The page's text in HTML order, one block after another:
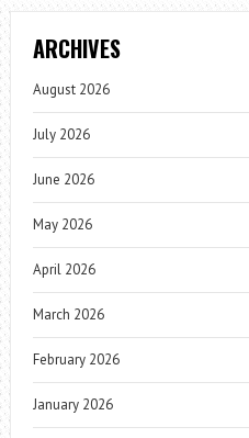
ARCHIVES
August 2026
July 2026
June 2026
May 2026
April 2026
March 2026
February 2026
January 2026